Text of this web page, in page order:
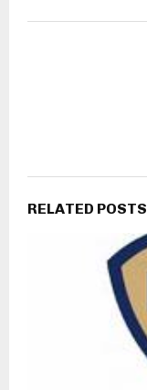
RELATED POSTS